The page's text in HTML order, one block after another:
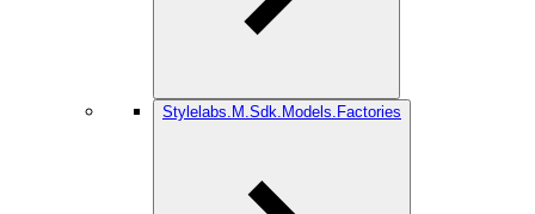
Stylelabs.M.Sdk.Models.Factories